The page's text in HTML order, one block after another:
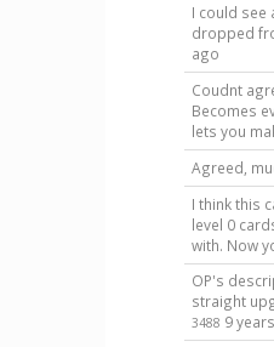
I could see
dropped
ago
Coudnt
Becomes
lets you
Agreed,
I think this
level 0
with. Now
OP's
straight
3488 9